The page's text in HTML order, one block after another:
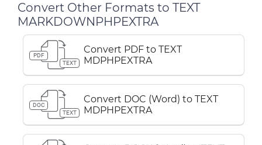
Convert Other Formats to TEXT
MARKDOWNPHPEXTRA
PDF
TEXT
Convert PDF to TEXT
MDPHPEXTRA
DOC
TEXT
Convert DOC (Word) to TEXT
MDPHPEXTRA